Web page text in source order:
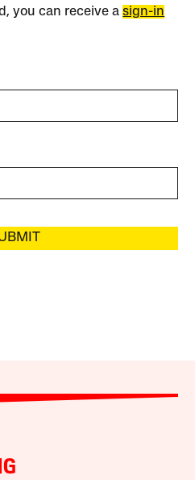
you can receive asign-in